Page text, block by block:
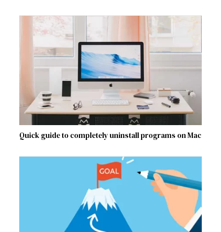
Quick guide to completely uninstall programs on Mac